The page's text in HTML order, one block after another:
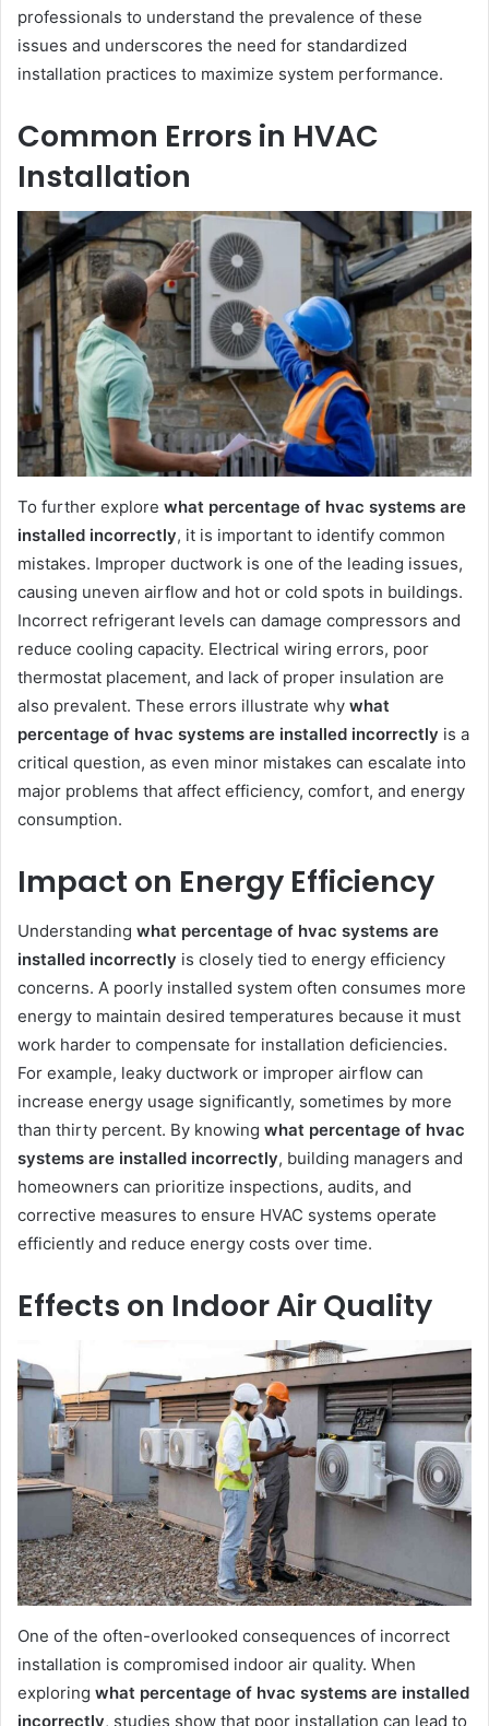
professionals to understand the prevalence of these
issues and underscores the need for standardized
installation practices to maximize system performance.
Common Errors in HVAC
Installation
To further explore what percentage of hvac systems are
installed incorrectly, it is important to identify common
mistakes. Improper ductwork is one of the leading issues,
causing uneven airflow and hot or cold spots in buildings.
Incorrect refrigerant levels can damage compressors and
reduce cooling capacity. Electrical wiring errors, poor
thermostat placement, and lack of proper insulation are
also prevalent. These errors illustrate why what
percentage of hvac systems are installed incorrectly is a
critical question, as even minor mistakes can escalate into
major problems that affect efficiency, comfort, and energy
consumption.
Impact on Energy Efficiency
Understanding what percentage of hvac systems are
installed incorrectly is closely tied to energy efficiency
concerns. A poorly installed system often consumes more
energy to maintain desired temperatures because it must
work harder to compensate for installation deficiencies.
For example, leaky ductwork or improper airflow can
increase energy usage significantly, sometimes by more
than thirty percent. By knowing what percentage of hvac
systems are installed incorrectly, building managers and
homeowners can prioritize inspections, audits, and
corrective measures to ensure HVAC systems operate
efficiently and reduce energy costs over time.
Effects on Indoor Air Quality
One of the often-overlooked consequences of incorrect
installation is compromised indoor air quality. When
exploring what percentage of hvac systems are installed
incorrectly, studies show that poor installation can lead to